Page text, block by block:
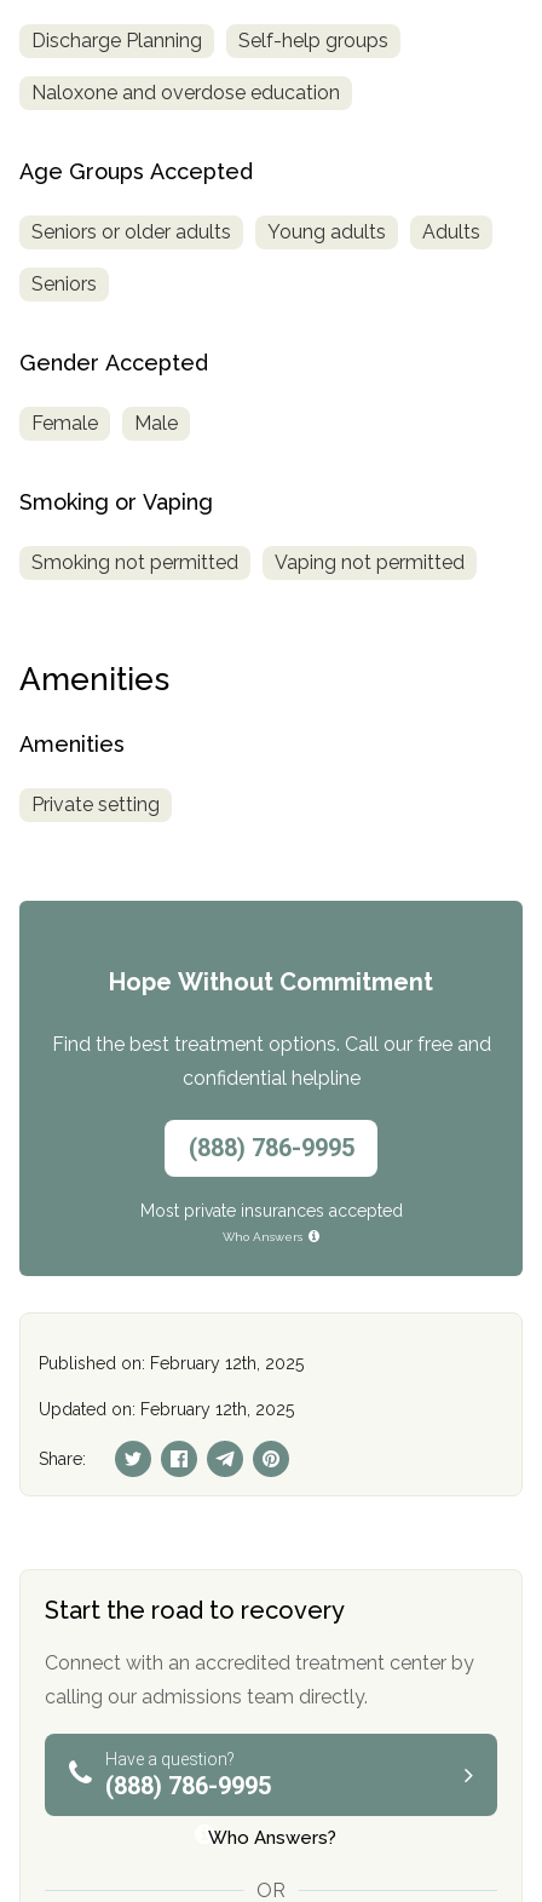
Discharge Planning Self-help groups
Naloxone and overdose education
Age Groups Accepted
Seniors or older adults Young adults Adults
Seniors
Gender Accepted
Female Male
Smoking or Vaping
Smoking not permitted Vaping not permitted
Amenities
Amenities
Private setting
Hope Without Commitment
Find the best treatment options. Call our free and
confidential helpline
(888) 786-9995
Most private insurances accepted
Who Answers
Published on: February 12th, 2025
Updated on: February 12th, 2025
Share:
Start the road to recovery
Connect with an accredited treatment center by
calling our admissions team directly.
Have a question?
(888) 786-9995
Who Answers?
OR